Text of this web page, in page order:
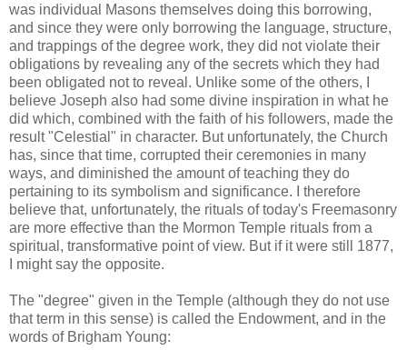
was individual Masons themselves doing this borrowing,
and since they were only borrowing the language, structure,
and trappings of the degree work, they did not violate their
obligations by revealing any of the secrets which they had
been obligated not to reveal. Unlike some of the others, I
believe Joseph also had some divine inspiration in what he
did which, combined with the faith of his followers, made the
result "Celestial" in character. But unfortunately, the Church
has, since that time, corrupted their ceremonies in many
ways, and diminished the amount of teaching they do
pertaining to its symbolism and significance. I therefore
believe that, unfortunately, the rituals of today's Freemasonry
are more effective than the Mormon Temple rituals from a
spiritual, transformative point of view. But if it were still 1877,
I might say the opposite.
The "degree" given in the Temple (although they do not use
that term in this sense) is called the Endowment, and in the
words of Brigham Young: